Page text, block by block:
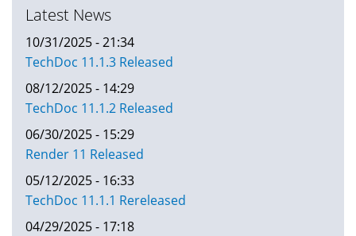
Latest News
10/31/2025 - 21:34
TechDoc 11.1.3 Released
08/12/2025 - 14:29
TechDoc 11.1.2 Released
06/30/2025 - 15:29
Render 11 Released
05/12/2025 - 16:33
TechDoc 11.1.1 Rereleased
04/29/2025 - 17:18